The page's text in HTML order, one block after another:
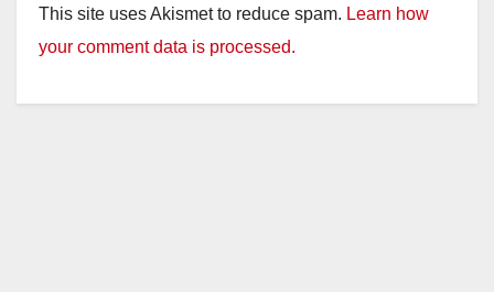
This site uses Akismet to reduce spam. Learn how
your comment data is processed.